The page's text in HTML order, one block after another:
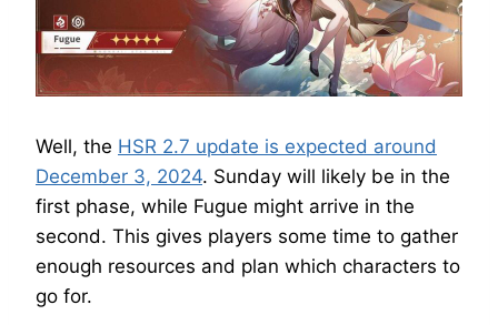
Well, the HSR 2.7 update is expected around
December 3, 2024. Sunday will likely be in the
first phase, while Fugue might arrive in the
second. This gives players some time to gather
enough resources and plan which characters to
go for.